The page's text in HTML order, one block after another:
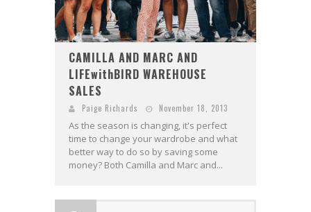
CAMILLA AND MARC AND
LIFEwithBIRD WAREHOUSE
SALES
Paige Richards November 18, 2013
As the season is changing, it's perfect
time to change your wardrobe and what
better way to do so by saving some
money? Both Camilla and Marc and...